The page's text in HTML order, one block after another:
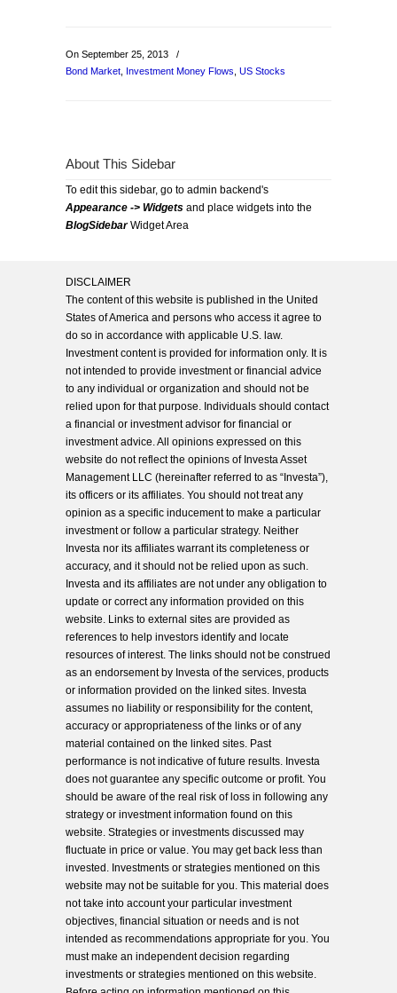
On September 25, 2013
/
Bond Market Investment Money Flows US Stocks
About This Sidebar
To edit this sidebar, go to admin backend's
Appearance -> Widgets and place widgets into the
BlogSidebarWidget Area
DISCLAIMER
The content of this website is published in the United
States of America and persons who access it agree to
do so in accordance with applicable U.S. law.
Investment content is provided for information only. It is
not intended to provide investment or financial advice
to any individual or organization and should not be
relied upon for that purpose. Individuals should contact
a financial or investment advisor for financial or
investment advice. All opinions expressed on this
website do not reflect the opinions of Investa Asset
Management LLC (hereinafter referred to as “Investa”),
its officers or its affiliates. You should not treat any
opinion as a specific inducement to make a particular
investment or follow a particular strategy. Neither
Investa nor its affiliates warrant its completeness or
accuracy, and it should not be relied upon as such.
Investa and its affiliates are not under any obligation to
update or correct any information provided on this
website. Links to external sites are provided as
references to help investors identify and locate
resources of interest. The links should not be construed
as an endorsement by Investa of the services, products
or information provided on the linked sites. Investa
assumes no liability or responsibility for the content,
accuracy or appropriateness of the links or of any
material contained on the linked sites. Past
performance is not indicative of future results. Investa
does not guarantee any specific outcome or profit. You
should be aware of the real risk of loss in following any
strategy or investment information found on this
website. Strategies or investments discussed may
fluctuate in price or value. You may get back less than
invested. Investments or strategies mentioned on this
website may not be suitable for you. This material does
not take into account your particular investment
objectives, financial situation or needs and is not
intended as recommendations appropriate for you. You
must make an independent decision regarding
investments or strategies mentioned on this website.